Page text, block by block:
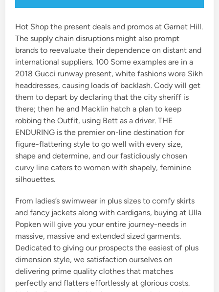
Hot Shop the present deals and promos at Garnet Hill.
The supply chain disruptions might also prompt
brands to reevaluate their dependence on distant and
international suppliers. 100 Some examples are in a
2018 Gucci runway present, white fashions wore Sikh
headdresses, causing loads of backlash. Cody will get
them to depart by declaring that the city sheriff is
there; then he and Macklin hatch a plan to keep
robbing the Outfit, using Bett as a driver. THE
ENDURING is the premier on-line destination for
figure-flattering style to go well with every size,
shape and determine, and our fastidiously chosen
curvy line caters to women with shapely, feminine
silhouettes.
From ladies’s swimwear in plus sizes to comfy skirts
and fancy jackets along with cardigans, buying at Ulla
Popken will give you your entire journey-needs in
massive, massive and extended sized garments.
Dedicated to giving our prospects the easiest of plus
dimension style, we satisfaction ourselves on
delivering prime quality clothes that matches
perfectly and flatters effortlessly at glorious costs.